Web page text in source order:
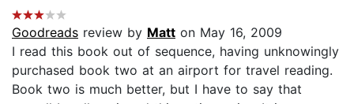
Goodreads review by Matt on May 16, 2009
I read this book out of sequence, having unknowingly
purchased book two at an airport for travel reading.
Book two is much better, but I have to say that